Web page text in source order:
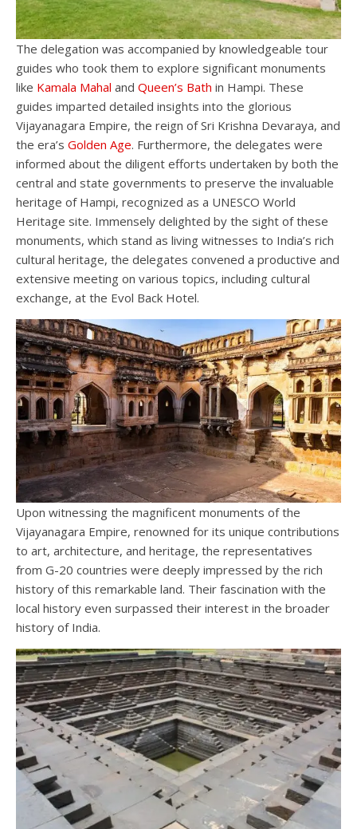
The delegation was accompanied by knowledgeable tour
guides who took them to explore significant monuments
like Kamala Mahal and Queen’s Bath in Hampi. These
guides imparted detailed insights into the glorious
Vijayanagara Empire, the reign of Sri Krishna Devaraya, and
the era’s Golden Age. Furthermore, the delegates were
informed about the diligent efforts undertaken by both the
central and state governments to preserve the invaluable
heritage of Hampi, recognized as a UNESCO World
Heritage site. Immensely delighted by the sight of these
monuments, which stand as living witnesses to India’s rich
cultural heritage, the delegates convened a productive and
extensive meeting on various topics, including cultural
exchange, at the Evol Back Hotel.
Upon witnessing the magnificent monuments of the
Vijayanagara Empire, renowned for its unique contributions
to art, architecture, and heritage, the representatives
from G-20 countries were deeply impressed by the rich
history of this remarkable land. Their fascination with the
local history even surpassed their interest in the broader
history of India.